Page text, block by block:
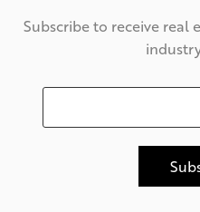
Subscribe to receive real